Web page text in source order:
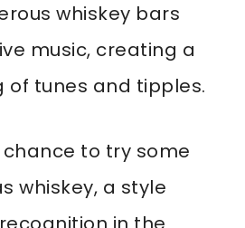
whiskey bars
music, creating a
of tunes and tipples.
chance to try some
whiskey, a style